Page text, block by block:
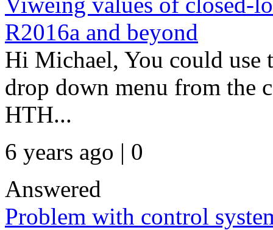
R2016a and beyond
Hi Michael, You could use
drop down menu from the
HTH...
6 years ago | 0
Answered
Problem with control